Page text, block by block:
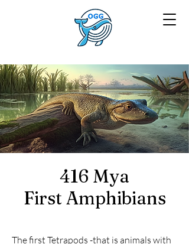
416 Mya
First Amphibians
The first Tetrapods -that is animals with